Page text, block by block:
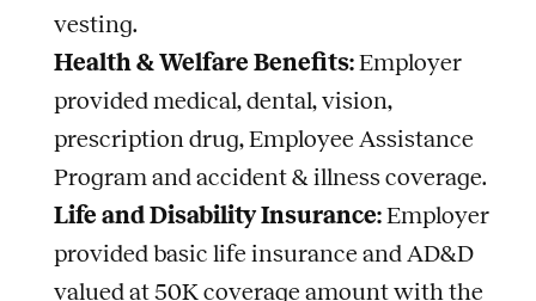
vesting.
Health & Welfare Benefits:Employer
provided medical, dental, vision,
prescription drug, Employee Assistance
Program and accident & illness coverage.
Life and Disability Insurance:Employer
provided basic life insurance and AD&D
valued at 50K coverage amount with the